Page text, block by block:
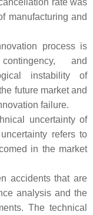
rate was
manufacturing and
process is
and
instability of
future market and
failure.
uncertainty of
refers to
in the market
accidents that are
analysis and the
The technical